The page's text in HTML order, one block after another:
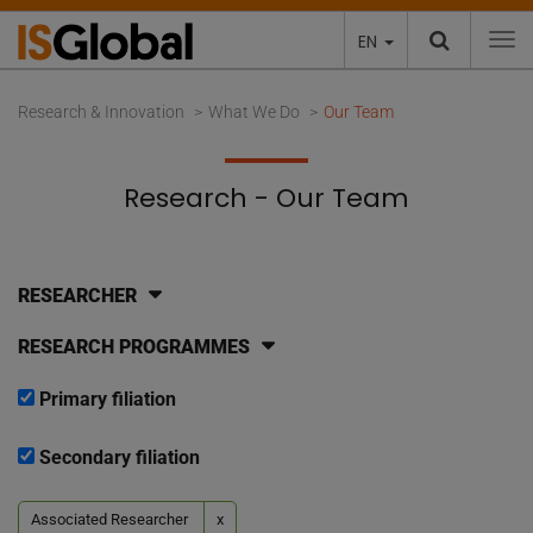
EN
Research & Innovation What We Do Our Team
Research - Our Team
RESEARCHER
RESEARCH PROGRAMMES
Primary filiation
Secondary filiation
Associated Researcher x